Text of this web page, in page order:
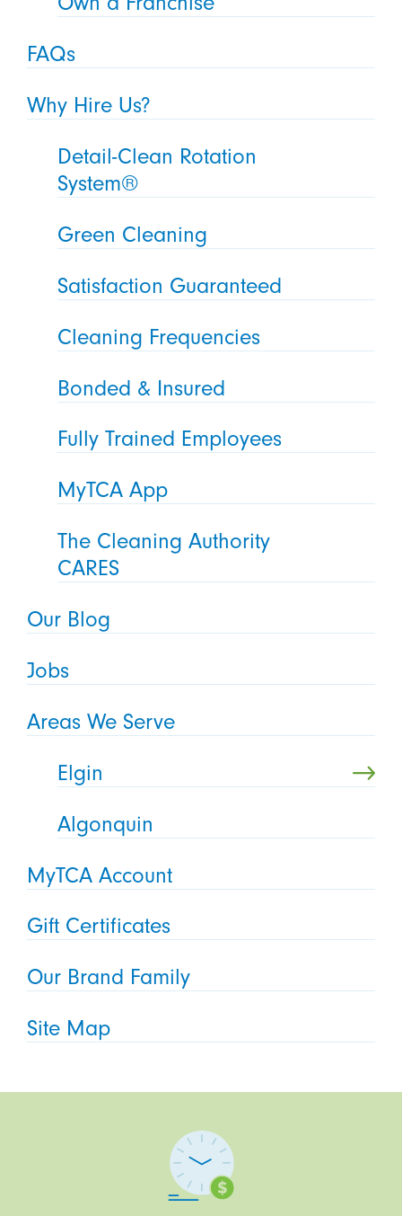
FAQs
Why Hire Us?
Detail-Clean Rotation
System®
Green Cleaning
Satisfaction Guaranteed
Cleaning Frequencies
Bonded & Insured
Fully Trained Employees
MyTCA App
The Cleaning Authority
CARES
Our Blog
Jobs
Areas We Serve
Elgin
Algonquin
MyTCA Account
Gift Certificates
Our Brand Family
Site Map